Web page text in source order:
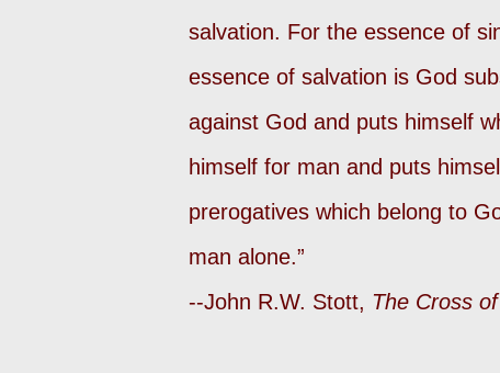
salvation. For the essence of
essence of salvation is God
against God and puts himself
himself for man and puts
prerogatives which belong to
man alone.”
--John R.W. Stott, The Cross